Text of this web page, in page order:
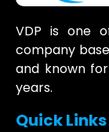
VDP is one
company
and known
years.
Quick Links